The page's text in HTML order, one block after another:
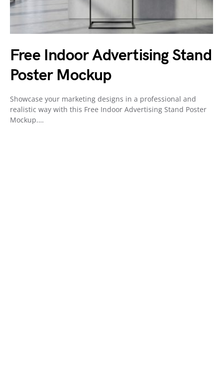
Free Indoor Advertising Stand
Poster Mockup
Showcase your marketing designs in a professional and
realistic way with this Free Indoor Advertising Stand Poster
Mockup.…